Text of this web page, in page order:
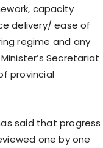
capacity
delivery/ ease of
regime and any
Secretariat
provincial
said that progress
one by one